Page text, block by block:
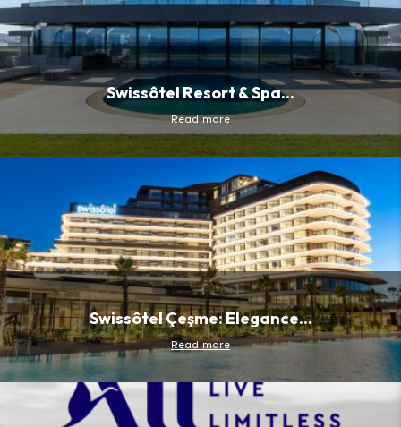
Swissôtel Resort & Spa...
Read more
Swissôtel Çeşme: Elegance...
Read more